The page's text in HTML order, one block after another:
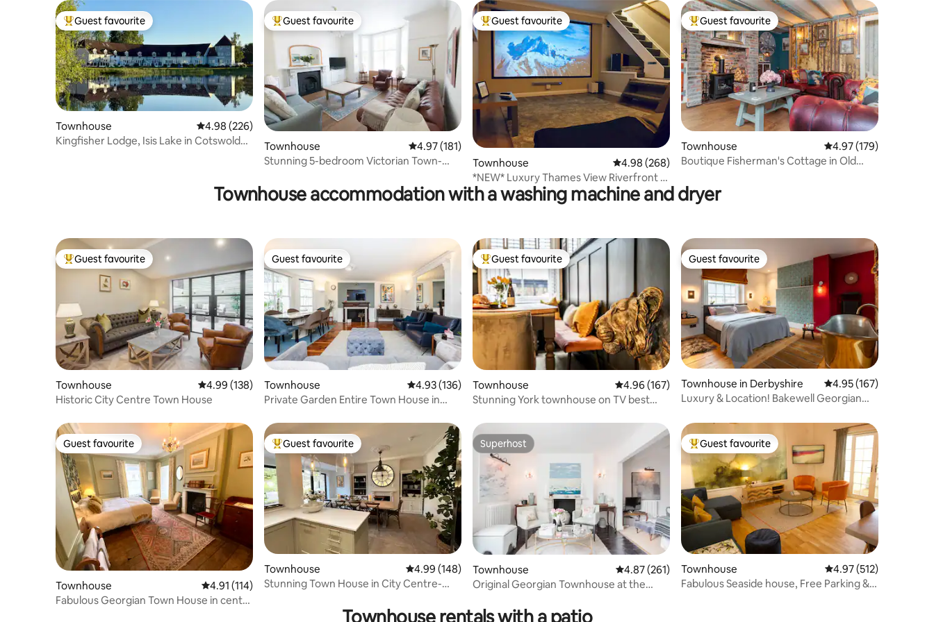
Top guest favourite
Guest favourite
Townhouse 4.98 out of 5 average rating, 226 reviews
4.98 (226)
Kingfisher Lodge, Isis Lake in Cotswold
Top guest favourite
Guest favourite
Townhouse 4.97 out of 5 average rating, 181 reviews
4.97 (181)
Stunning 5-bedroom Victorian Town-
Top guest favourite
Guest favourite
Townhouse 4.98 out of 5 average rating, 268 reviews
4.98 (268)
*NEW* Luxury Thames View Riverfront +
Home Cinema
Top guest favourite
Guest favourite
Townhouse 4.97 out of 5 average
4.97 (179)
Boutique Fisherman's Cottage in Old
Townhouse accommodation with a washing machine and dryer
Top guest favourite
Guest favourite
Townhouse 4.99 out of 5 average rating, 138 reviews
4.99 (138)
Historic City Centre Town House
Guest favourite
Guest favourite
Townhouse 4.93 out of 5 average rating, 136 reviews
4.93 (136)
Private Garden Entire Town House in
Top guest favourite
Guest favourite
Townhouse 4.96 out of 5 average rating, 167 reviews
4.96 (167)
Stunning York townhouse on TV best
Guest favourite
Guest favourite
Townhouse in Derbyshire 4.95 out of 5 average
4.95 (167)
Luxury & Location! Bakewell Georgian
Guest favourite
Guest favourite
Townhouse 4.91 out of 5 average rating, 114 reviews
4.91 (114)
Fabulous Georgian Town House in centre
Top guest favourite
Guest favourite
Townhouse 4.99 out of 5 average rating, 148 reviews
4.99 (148)
Stunning Town House in City Centre-
Superhost
Superhost
Townhouse 4.87 out of 5 average rating, 261 reviews
4.87 (261)
Original Georgian Townhouse at the
Top guest favourite
Guest favourite
Townhouse 4.97 out of 5 average
4.97 (512)
Fabulous Seaside house, Free Parking &
Townhouse rentals with a patio